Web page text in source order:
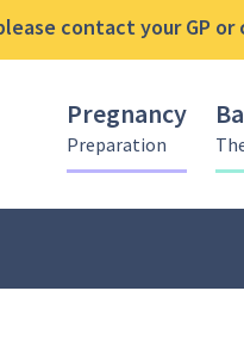
contact your GP or
Pregnancy
Preparation